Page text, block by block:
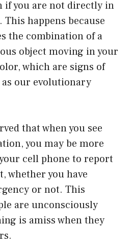
if you are not directly in
happens because
the combination of a
object moving in your
which are signs of
as our evolutionary
that when you see
you may be more
cell phone to report
whether you have
or not. This
are unconsciously
is amiss when they